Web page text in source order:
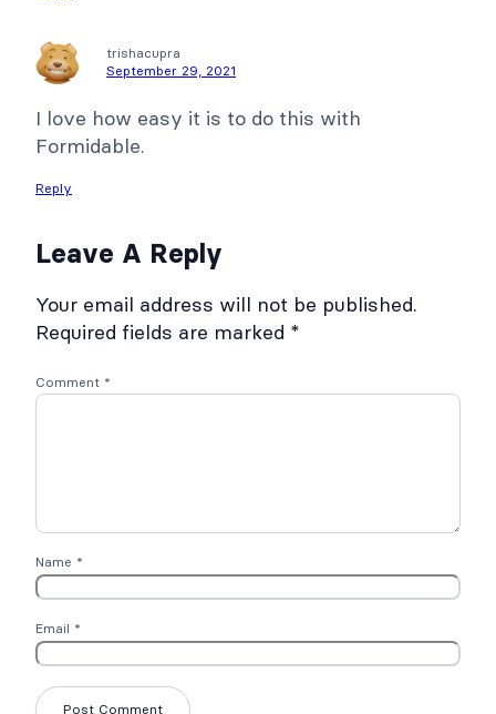
trishacupra
September 29, 2021
I love how easy it is to do this with
Formidable.
Reply
Leave A Reply
Your email address will not be published.
Required fields are marked *
Comment *
Name *
Email *